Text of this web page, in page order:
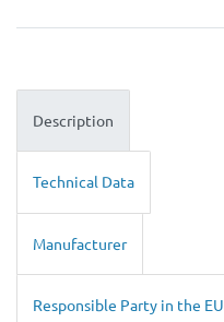
Description
Technical Data
Manufacturer
Responsible Party in the EU